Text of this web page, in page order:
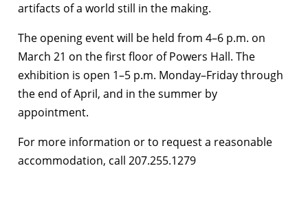
artifacts of a world still in the making.
The opening event will be held from 4–6 p.m. on
March 21 on the first floor of Powers Hall. The
exhibition is open 1–5 p.m. Monday–Friday through
the end of April, and in the summer by
appointment.
For more information or to request a reasonable
accommodation, call 207.255.1279